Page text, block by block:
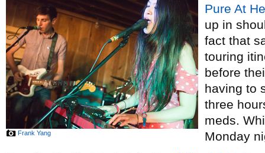
Frank Yang
Pure At
up in
fact that
touring
before
having to
three
meds.
Monday